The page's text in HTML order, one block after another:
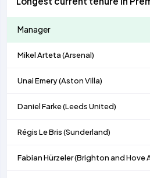
Manager
Mikel Arteta (Arsenal)
Unai Emery (Aston Villa)
Daniel Farke (Leeds United)
Régis Le Bris (Sunderland)
Fabian Hürzeler (Brighton and Hove